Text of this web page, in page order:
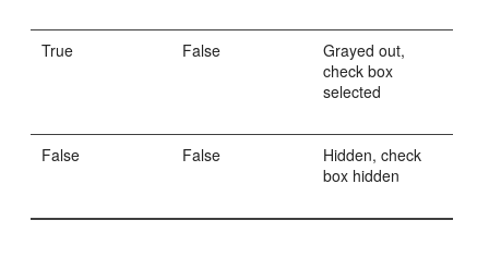
True False
Grayed out,
check box
selected
False False
Hidden, check
box hidden